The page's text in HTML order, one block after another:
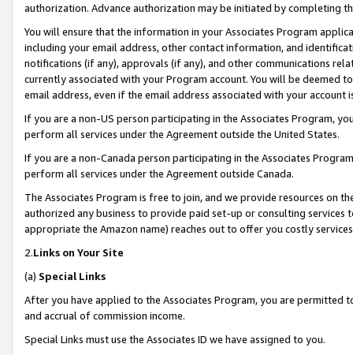
authorization. Advance authorization may be initiated by completing
You will ensure that the information in your Associates Program
including your email address, other contact information, and
notifications (if any), approvals (if any), and other communications
currently associated with your Program account. You will be deemed
email address, even if the email address associated with your account
If you are a non-US person participating in the Associates Program,
perform all services under the Agreement outside the United States.
If you are a non-Canada person participating in the Associates
perform all services under the Agreement outside Canada.
The Associates Program is free to join, and we provide resources on
authorized any business to provide paid set-up or consulting
appropriate the Amazon name) reaches out to offer you costly
2.Links on Your Site
(a) Special Links
After you have applied to the Associates Program, you are permitted
and accrual of commission income.
Special Links must use the Associates ID we have assigned to you.